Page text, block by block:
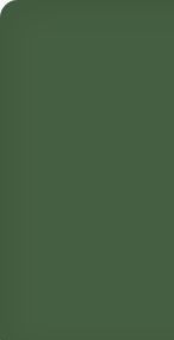
Skip